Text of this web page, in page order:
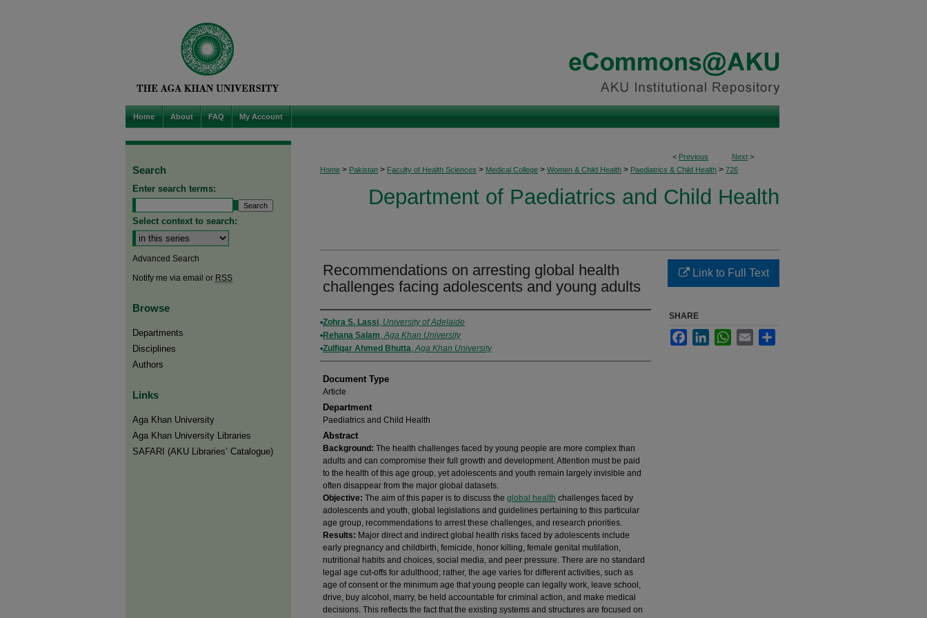
Home About FAQ My Account
< Previous Next >
Home > Pakistan > Faculty of Health Sciences > Medical College > Women & Child Health > Paediatrics & Child Health > 726
Department of Paediatrics and Child Health
Recommendations on arresting global health
challenges facing adolescents and young adults
Authors
Zohra S. Lassi, University of Adelaide
Rehana Salam,Aga Khan University
Zulfiqar Ahmed Bhutta,Aga Khan University
Document Type
Article
Department
Paediatrics and Child Health
Abstract
Background: The health challenges faced by young people are more complex than
adults and can compromise their full growth and development. Attention must be paid
to the health of this age group, yet adolescents and youth remain largely invisible and
often disappear from the major global datasets.
Objective: The aim of this paper is to discuss the global health challenges faced by
adolescents and youth, global legislations and guidelines pertaining to this particular
age group, recommendations to arrest these challenges, and research priorities.
Results: Major direct and indirect global health risks faced by adolescents include
early pregnancy and childbirth, femicide, honor killing, female genital mutilation,
nutritional habits and choices, social media, and peer pressure. There are no standard
legal age cut-offs for adulthood; rather, the age varies for different activities, such as
age of consent or the minimum age that young people can legally work, leave school,
drive, buy alcohol, marry, be held accountable for criminal action, and make medical
decisions. This reflects the fact that the existing systems and structures are focused on
Link to Full Text
SHARE
FacebookLinkedInWhatsApp
Email
Search
Enter search terms:
Select context to search:
Advanced Search
Notify me via email or RSS
Browse
Departments
Disciplines
Authors
Links
Aga Khan University
Aga Khan University Libraries
SAFARI (AKU Libraries’ Catalogue)